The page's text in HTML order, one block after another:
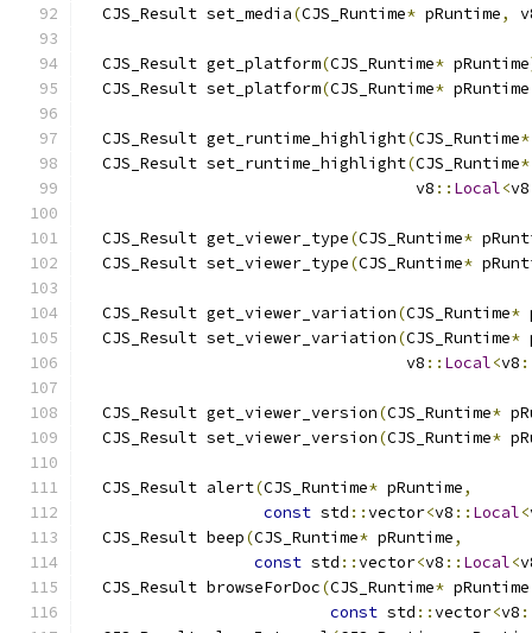
  CJS_Result set_media
(CJS_Runtime* pRuntime,
  CJS_Result get_platform
(CJS_Runtime* pRuntime
  CJS_Result set_platform
(CJS_Runtime* pRuntime
  CJS_Result get_runtime_highlight
(CJS_Runtime*
  CJS_Result set_runtime_highlight
(CJS_Runtime*
                                   v8
:: Local<v8
  CJS_Result get_viewer_type
(CJS_Runtime*
  CJS_Result set_viewer_type
(CJS_Runtime*
  CJS_Result get_viewer_variation
(CJS_Runtime*
  CJS_Result set_viewer_variation
(CJS_Runtime*
                                  v8
:: Local<v8
  CJS_Result get_viewer_version
(CJS_Runtime*
  CJS_Result set_viewer_version
(CJS_Runtime*
  CJS_Result alert
(CJS_Runtime* pRuntime,
const std ::vector<v8 :: Local<
  CJS_Result beep
(CJS_Runtime* pRuntime,
const std ::vector<v8 :: Local<
  CJS_Result browseForDoc
(CJS_Runtime* pRuntime
const std ::vector<v8